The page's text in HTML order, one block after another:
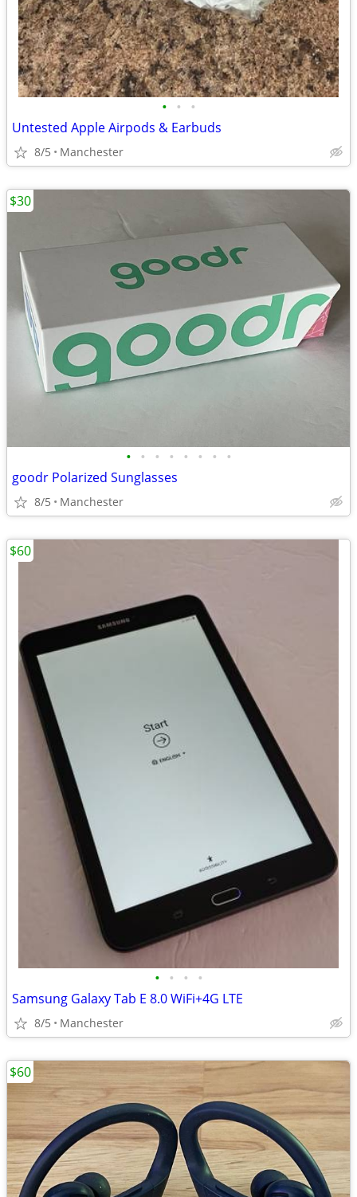
• • •
Untested Apple Airpods & Earbuds
8/5 Manchester
• • • • • • • •
goodr Polarized Sunglasses
8/5 Manchester
$30
• • • •
Samsung Galaxy Tab E 8.0 WiFi+4G LTE
8/5 Manchester
$60
$60